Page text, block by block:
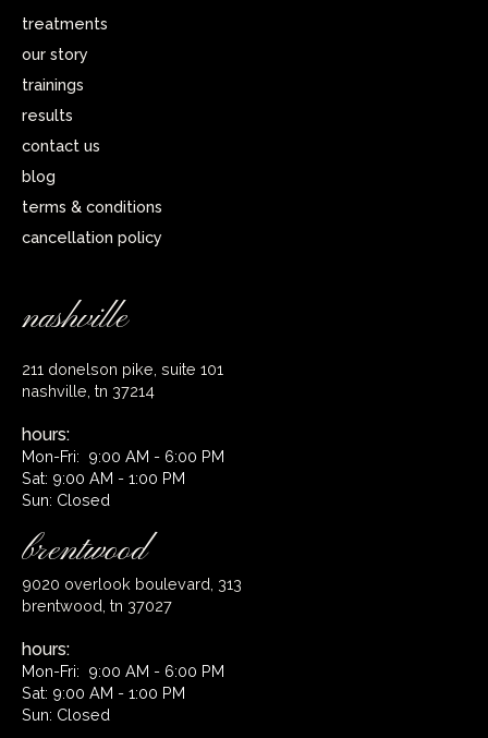
treatments
our story
trainings
results
contact us
blog
terms & conditions
cancellation policy
nashville
211 donelson pike, suite 101
nashville, tn 37214
hours:
Mon-Fri: 9:00 AM - 6:00 PM
Sat: 9:00 AM - 1:00 PM
Sun: Closed
brentwood
9020 overlook boulevard, 313
brentwood, tn 37027
hours:
Mon-Fri: 9:00 AM - 6:00 PM
Sat: 9:00 AM - 1:00 PM
Sun: Closed